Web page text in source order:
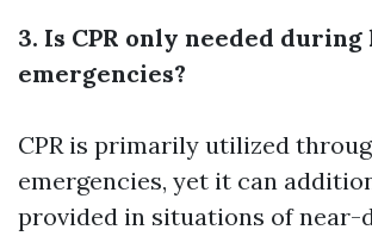
3. Is CPR only needed
emergencies?
CPR is primarily utilized
emergencies, yet it can
provided in situations of near-